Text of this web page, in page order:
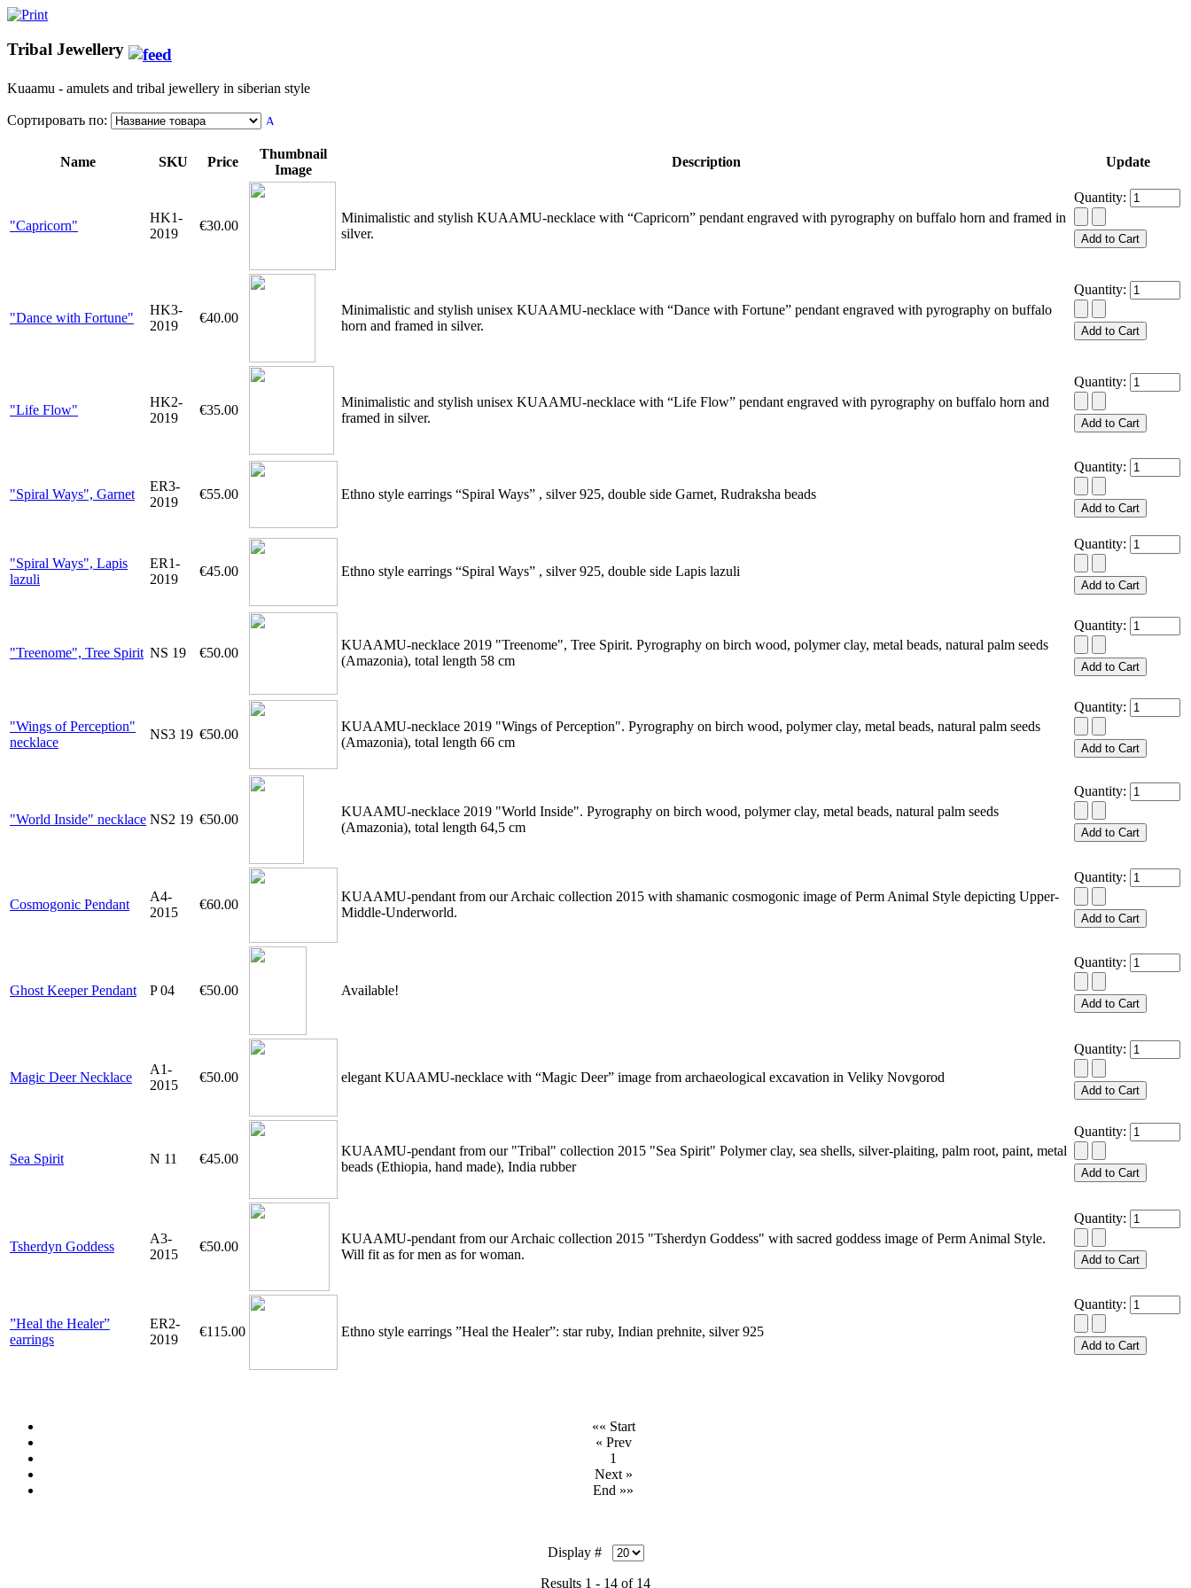
Tribal Jewellery
Kuaamu - amulets and tribal jewellery in siberian style
Сортировать по:
Name SKU Price
Thumbnail
Image
Description Update
"Capricorn"
HK1-
2019
€30.00
Minimalistic and stylish KUAAMU-necklace with “Capricorn” pendant engraved with pyrography on buffalo horn and framed in
silver.
Quantity:
"Dance with Fortune"
HK3-
2019
€40.00
Minimalistic and stylish unisex KUAAMU-necklace with “Dance with Fortune” pendant engraved with pyrography on buffalo
horn and framed in silver.
Quantity:
"Life Flow"
HK2-
2019
€35.00
Minimalistic and stylish unisex KUAAMU-necklace with “Life Flow” pendant engraved with pyrography on buffalo horn and
framed in silver.
Quantity:
"Spiral Ways", Garnet
ER3-
2019
€55.00 Ethno style earrings “Spiral Ways” , silver 925, double side Garnet, Rudraksha beads
Quantity:
"Spiral Ways", Lapis
lazuli
ER1-
2019
€45.00 Ethno style earrings “Spiral Ways” , silver 925, double side Lapis lazuli
Quantity:
"Treenome", Tree Spirit NS 19 €50.00
KUAAMU-necklace 2019 "Treenome", Tree Spirit. Pyrography on birch wood, polymer clay, metal beads, natural palm seeds
(Amazonia), total length 58 cm
Quantity:
"Wings of Perception"
necklace
NS3 19 €50.00
KUAAMU-necklace 2019 "Wings of Perception". Pyrography on birch wood, polymer clay, metal beads, natural palm seeds
(Amazonia), total length 66 cm
Quantity:
"World Inside" necklace NS2 19 €50.00
KUAAMU-necklace 2019 "World Inside". Pyrography on birch wood, polymer clay, metal beads, natural palm seeds
(Amazonia), total length 64,5 cm
Quantity:
Cosmogonic Pendant
A4-
2015
€60.00
KUAAMU-pendant from our Archaic collection 2015 with shamanic cosmogonic image of Perm Animal Style depicting Upper-
Middle-Underworld.
Quantity:
Ghost Keeper Pendant P 04 €50.00 Available!
Quantity:
Magic Deer Necklace
A1-
2015
€50.00 elegant KUAAMU-necklace with “Magic Deer” image from archaeological excavation in Veliky Novgorod
Quantity:
Sea Spirit N 11 €45.00
KUAAMU-pendant from our "Tribal" collection 2015 "Sea Spirit" Polymer clay, sea shells, silver-plaiting, palm root, paint, metal
beads (Ethiopia, hand made), India rubber
Quantity:
Tsherdyn Goddess
A3-
2015
€50.00
KUAAMU-pendant from our Archaic collection 2015 "Tsherdyn Goddess" with sacred goddess image of Perm Animal Style.
Will fit as for men as for woman.
Quantity:
”Heal the Healer”
earrings
ER2-
2019
€115.00 Ethno style earrings ”Heal the Healer”: star ruby, Indian prehnite, silver 925
Quantity:
«« Start
« Prev
1
Next »
End »»
Display #
Results 1 - 14 of 14